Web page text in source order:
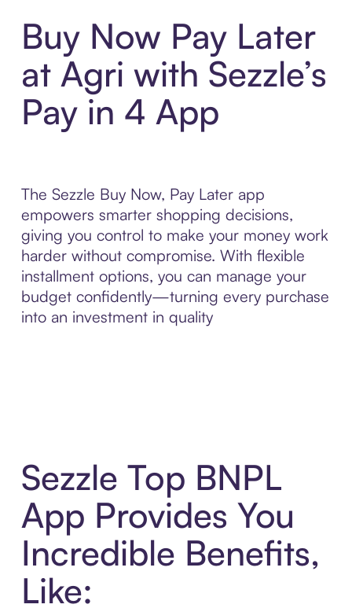
Buy Now Pay Later
at Agri with Sezzle’s
Pay in 4 App
The Sezzle Buy Now, Pay Later app
empowers smarter shopping decisions,
giving you control to make your money work
harder without compromise. With flexible
installment options, you can manage your
budget confidently—turning every purchase
into an investment in quality
Sezzle Top BNPL
App Provides You
Incredible Benefits,
Like: